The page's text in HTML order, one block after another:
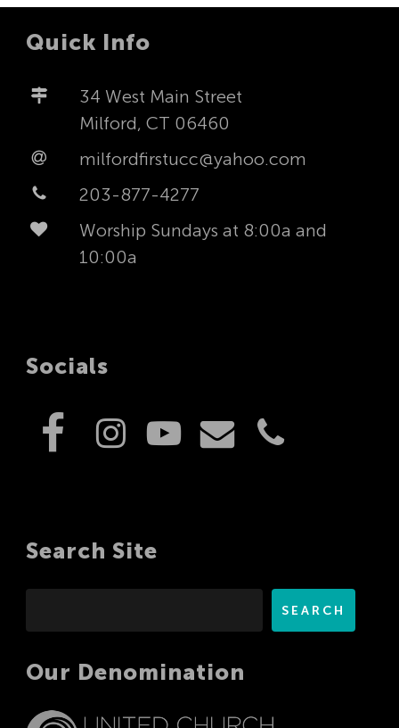
Quick Info
34 West Main Street
Milford, CT 06460
milfordfirstucc@yahoo.com
203-877-4277
Worship Sundays at 8:00a and
10:00a
Socials
Search Site
SEARCH
Our Denomination